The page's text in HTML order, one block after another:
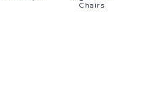
Chairs